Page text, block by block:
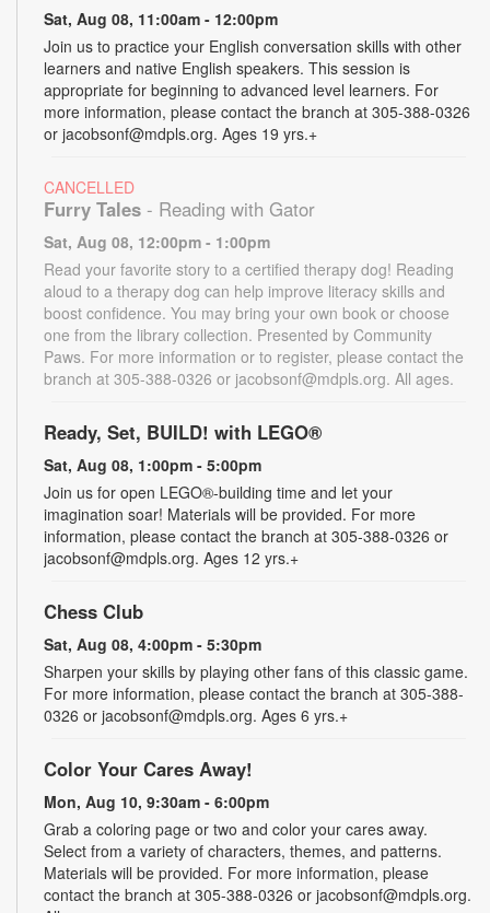
Sat, Aug 08, 11:00am - 12:00pm
Join us to practice your English conversation skills with other
learners and native English speakers. This session is
appropriate for beginning to advanced level learners. For
more information, please contact the branch at 305-388-0326
or jacobsonf@mdpls.org. Ages 19 yrs.+
CANCELLED
Furry Tales - Reading with Gator
Sat, Aug 08, 12:00pm - 1:00pm
Read your favorite story to a certified therapy dog! Reading
aloud to a therapy dog can help improve literacy skills and
boost confidence. You may bring your own book or choose
one from the library collection. Presented by Community
Paws. For more information or to register, please contact the
branch at 305-388-0326 or jacobsonf@mdpls.org. All ages.
Ready, Set, BUILD! with LEGO®
Sat, Aug 08, 1:00pm - 5:00pm
Join us for open LEGO®-building time and let your
imagination soar! Materials will be provided. For more
information, please contact the branch at 305-388-0326 or
jacobsonf@mdpls.org. Ages 12 yrs.+
Chess Club
Sat, Aug 08, 4:00pm - 5:30pm
Sharpen your skills by playing other fans of this classic game.
For more information, please contact the branch at 305-388-
0326 or jacobsonf@mdpls.org. Ages 6 yrs.+
Color Your Cares Away!
Mon, Aug 10, 9:30am - 6:00pm
Grab a coloring page or two and color your cares away.
Select from a variety of characters, themes, and patterns.
Materials will be provided. For more information, please
contact the branch at 305-388-0326 or jacobsonf@mdpls.org.